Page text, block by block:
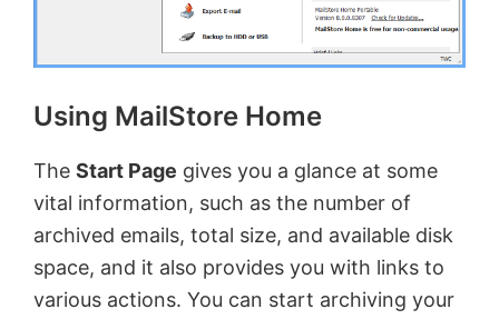
Using MailStore Home
The Start Page gives you a glance at some
vital information, such as the number of
archived emails, total size, and available disk
space, and it also provides you with links to
various actions. You can start archiving your